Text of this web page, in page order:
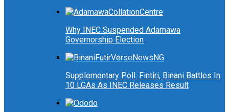
Why INEC Suspended Adamawa
Governorship Election
Supplementary Poll: Fintiri, Binani Battles In
10 LGAs As INEC Releases Result